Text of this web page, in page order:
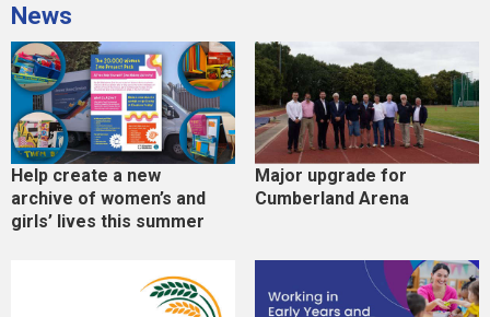
News
Help create a new
archive of women’s and
girls’ lives this summer
Major upgrade for
Cumberland Arena